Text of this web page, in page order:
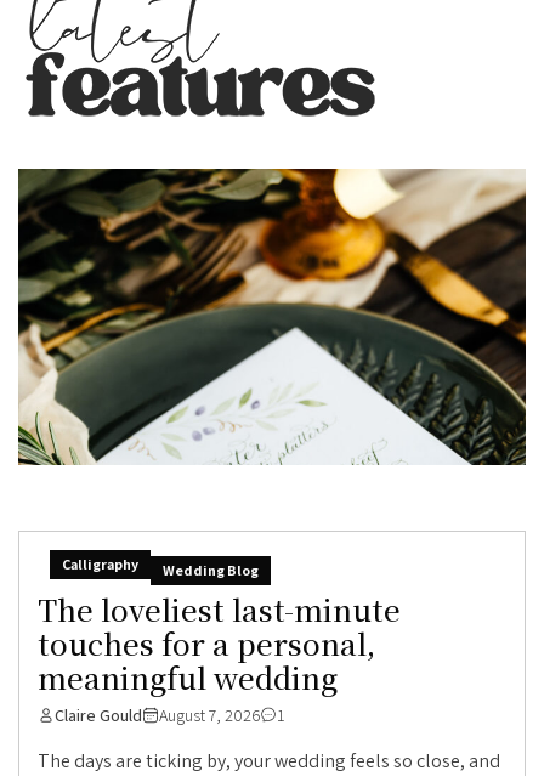
Calligraphy Wedding Blog
The loveliest last-minute
touches for a personal,
meaningful wedding
Claire Gould August 7, 2026 1
The days are ticking by, your wedding feels so close, and